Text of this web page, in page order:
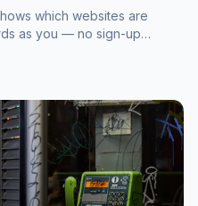
which websites are
as you — no sign-up